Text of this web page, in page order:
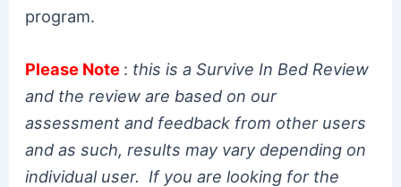
program.
Please Note : this is a Survive In Bed Review
and the review are based on our
assessment and feedback from other users
and as such, results may vary depending on
individual user. If you are looking for the